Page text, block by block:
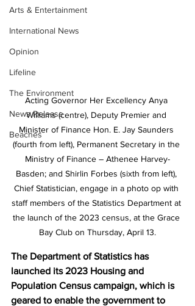
Arts & Entertainment
International News
Opinion
Lifeline
The Environment
News Release
Beaches
Acting Governor Her Excellency Anya
Williams (centre), Deputy Premier and
Minister of Finance Hon. E. Jay Saunders
(fourth from left), Permanent Secretary in the
Ministry of Finance – Athenee Harvey-
Basden; and Shirlin Forbes (sixth from left),
Chief Statistician, engage in a photo op with
staff members of the Statistics Department at
the launch of the 2023 census, at the Grace
Bay Club on Thursday, April 13.
The Department of Statistics has
launched its 2023 Housing and
Population Census campaign, which is
geared to enable the government to